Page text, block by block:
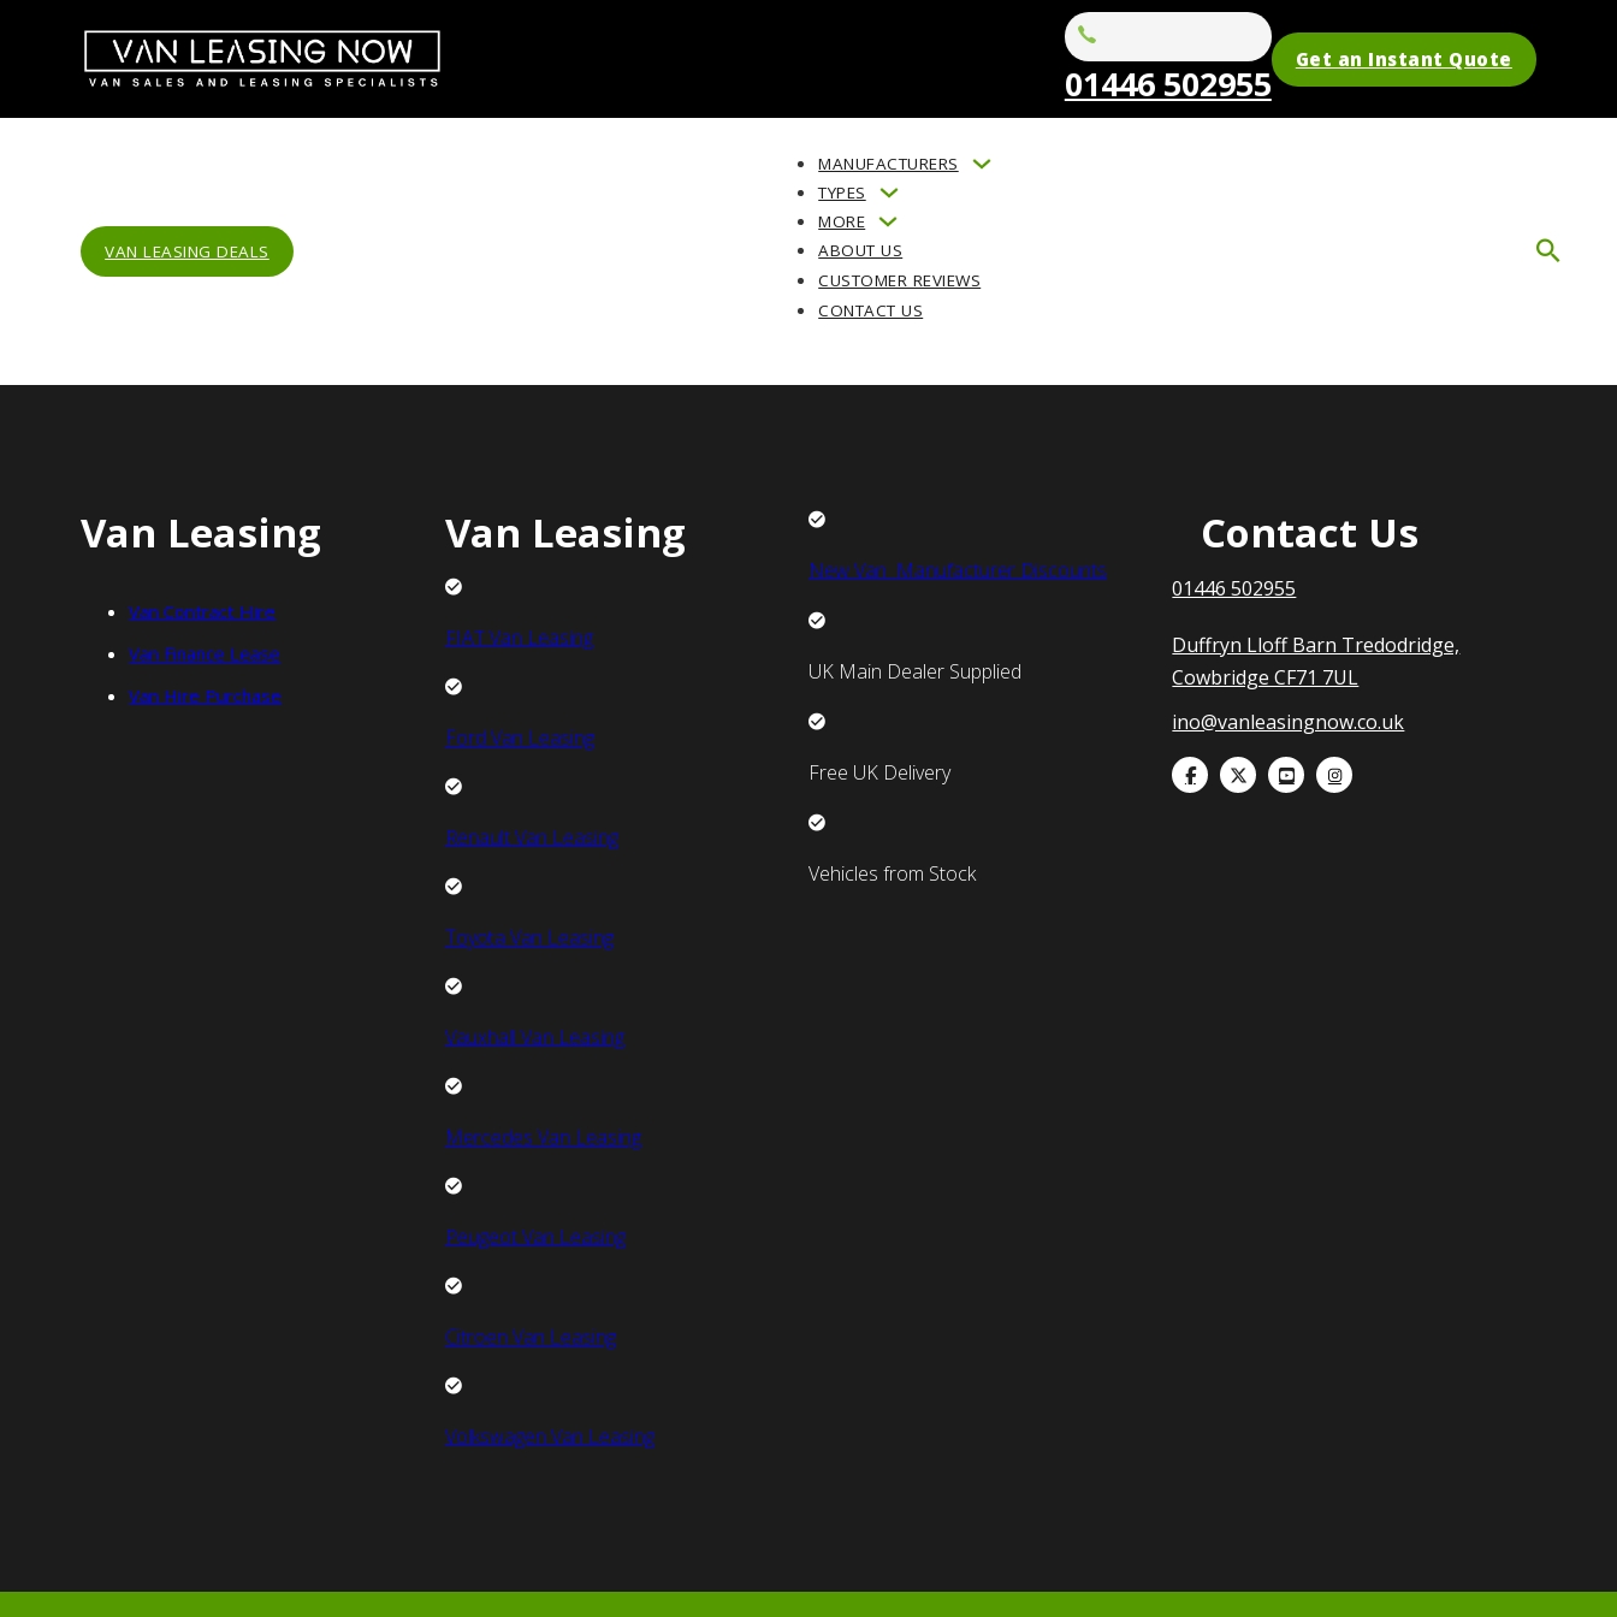
01446 502955
Get an Instant Quote
VAN LEASING DEALS
MANUFACTURERS
TYPES
MORE
ABOUT US
CUSTOMER REVIEWS
CONTACT US
Van Leasing
Van Contract Hire
Van Finance Lease
Van Hire Purchase
Van Leasing
FIAT Van Leasing
Ford Van Leasing
Renault Van Leasing
Toyota Van Leasing
Vauxhall Van Leasing
Mercedes Van Leasing
Peugeot Van Leasing
Citroen Van Leasing
Volkswagen Van Leasing
New Van Manufacturer Discounts
UK Main Dealer Supplied
Free UK Delivery
Vehicles from Stock
Contact Us
01446 502955
Duffryn Lloff Barn Tredodridge,
Cowbridge CF71 7UL
ino@vanleasingnow.co.uk